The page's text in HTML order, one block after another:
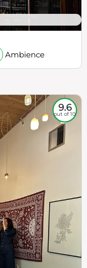
Ambience
9.6
out of 10